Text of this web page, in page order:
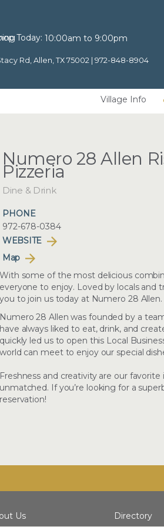
Today: 10:00am to 9:00pm
Rd, Allen, TX 75002 | 972-848-8904
Village Info
Numero 28 Allen
Pizzeria
Dine & Drink
PHONE
972-678-0384
WEBSITE
Map
With some of the most delicious
everyone to enjoy. Loved by locals and
you to join us today at Numero 28 Allen.
Numero 28 Allen was founded by a
have always liked to eat, drink, and
quickly led us to open this Local
world can meet to enjoy our special
Freshness and creativity are our
unmatched. If you’re looking for a
reservation!
Us Directory